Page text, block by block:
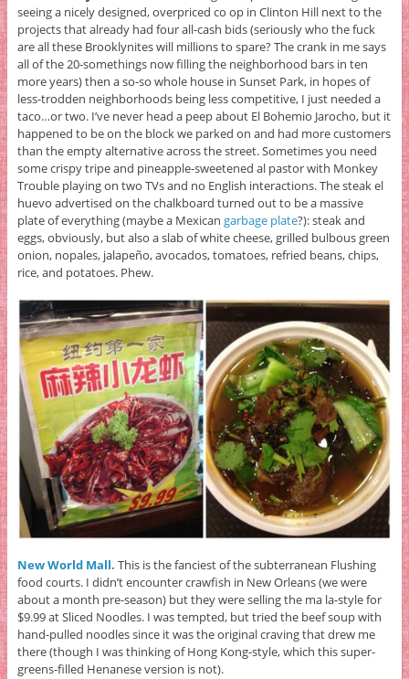
seeing a nicely designed, overpriced co op in Clinton Hill next to the
projects that already had four all-cash bids (seriously who the fuck
are all these Brooklynites will millions to spare? The crank in me says
all of the 20-somethings now filling the neighborhood bars in ten
more years) then a so-so whole house in Sunset Park, in hopes of
less-trodden neighborhoods being less competitive, I just needed a
taco…or two. I’ve never head a peep about El Bohemio Jarocho, but it
happened to be on the block we parked on and had more customers
than the empty alternative across the street. Sometimes you need
some crispy tripe and pineapple-sweetened al pastor with Monkey
Trouble playing on two TVs and no English interactions. The steak el
huevo advertised on the chalkboard turned out to be a massive
plate of everything (maybe a Mexican garbage plate?): steak and
eggs, obviously, but also a slab of white cheese, grilled bulbous green
onion, nopales, jalapeño, avocados, tomatoes, refried beans, chips,
rice, and potatoes. Phew.
New World Mall. This is the fanciest of the subterranean Flushing
food courts. I didn’t encounter crawfish in New Orleans (we were
about a month pre-season) but they were selling the ma la-style for
$9.99 at Sliced Noodles. I was tempted, but tried the beef soup with
hand-pulled noodles since it was the original craving that drew me
there (though I was thinking of Hong Kong-style, which this super-
greens-filled Henanese version is not).